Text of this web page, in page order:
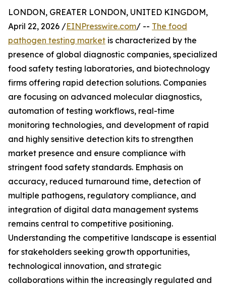
LONDON, GREATER LONDON, UNITED KINGDOM,
April 22, 2026 /EINPresswire.com/ -- The food
pathogen testing market is characterized by the
presence of global diagnostic companies, specialized
food safety testing laboratories, and biotechnology
firms offering rapid detection solutions. Companies
are focusing on advanced molecular diagnostics,
automation of testing workflows, real-time
monitoring technologies, and development of rapid
and highly sensitive detection kits to strengthen
market presence and ensure compliance with
stringent food safety standards. Emphasis on
accuracy, reduced turnaround time, detection of
multiple pathogens, regulatory compliance, and
integration of digital data management systems
remains central to competitive positioning.
Understanding the competitive landscape is essential
for stakeholders seeking growth opportunities,
technological innovation, and strategic
collaborations within the increasingly regulated and